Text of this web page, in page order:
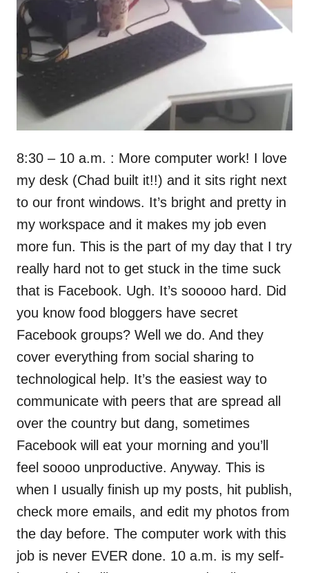
8:30 – 10 a.m. : More computer work! I love
my desk (Chad built it!!) and it sits right next
to our front windows. It’s bright and pretty in
my workspace and it makes my job even
more fun. This is the part of my day that I try
really hard not to get stuck in the time suck
that is Facebook. Ugh. It’s sooooo hard. Did
you know food bloggers have secret
Facebook groups? Well we do. And they
cover everything from social sharing to
technological help. It’s the easiest way to
communicate with peers that are spread all
over the country but dang, sometimes
Facebook will eat your morning and you’ll
feel soooo unproductive. Anyway. This is
when I usually finish up my posts, hit publish,
check more emails, and edit my photos from
the day before. The computer work with this
job is never EVER done. 10 a.m. is my self-